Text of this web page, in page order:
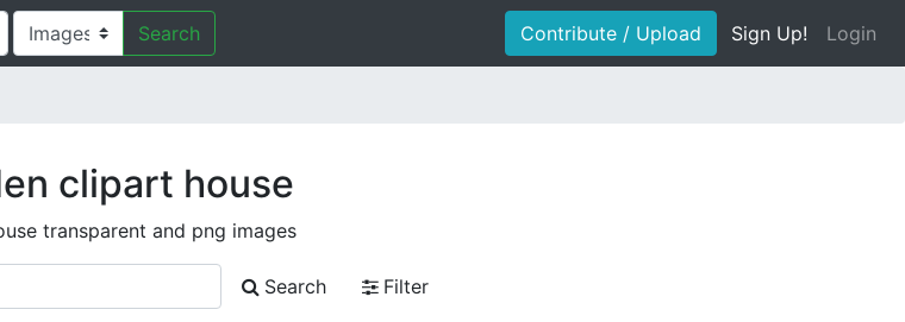
Search Contribute / Upload Sign Up! Login
clipart house
transparent and png images
Search
Filter